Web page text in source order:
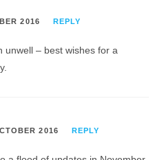
2016 REPLY
unwell – best wishes for a
2016 REPLY